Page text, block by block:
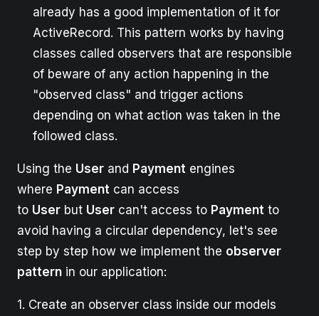
already has a good implementation of it for
ActiveRecord. This pattern works by having
classes called observers that are responsible
of beware of any action happening in the
"observed class" and trigger actions
depending on what action was taken in the
followed class.
Using the User and Payment engines
where Payment can access
to User but User can't access to Payment to
avoid having a circular dependency, let's see
step by step how we implement the observer
pattern in our application:
1. Create an observer class inside our models